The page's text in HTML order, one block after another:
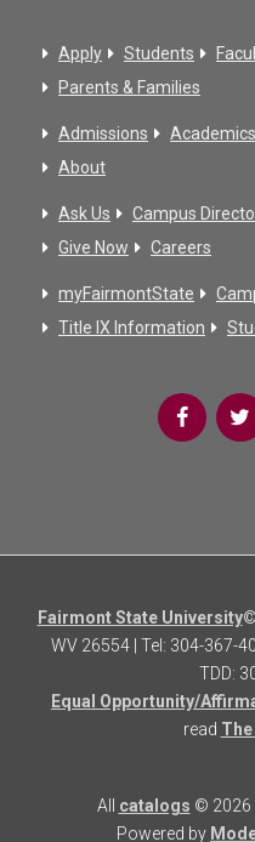
Apply Students
Parents & Families
Admissions Academics
About
Ask Us Campus
Give Now
Careers
myFairmontState
Title IX Information
Fairmont State University©
WV 26554 | Tel: 304-367-
TDD:
Equal Opportunity/
read
All catalogs © 2026
Powered by